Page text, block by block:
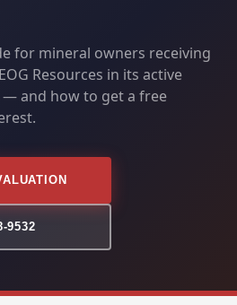
for mineral owners receiving
Resources in its active
— and how to get a free
9532